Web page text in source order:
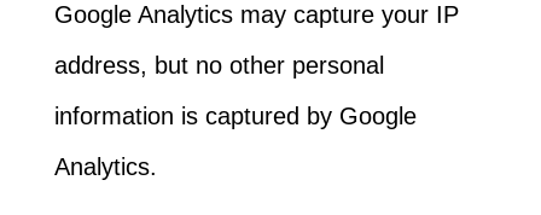
Google Analytics may capture your IP
address, but no other personal
information is captured by Google
Analytics.